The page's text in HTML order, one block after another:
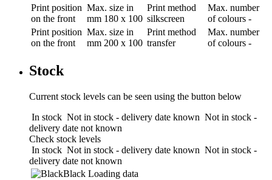
Print position
on the front
Max. size in
mm 180 x 100
Print method
silkscreen
Max. number
of colours -
Print position
on the front
Max. size in
mm 200 x 100
Print method
transfer
Max. number
of colours -
Stock
Current stock levels can be seen using the button below
In stock Not in stock - delivery date known Not in stock -
delivery date not known
Check stock levels
In stock Not in stock - delivery date known Not in stock -
delivery date not known
Black Loading data